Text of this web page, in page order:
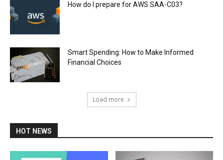
How do I prepare for AWS SAA-C03?
Smart Spending: How to Make Informed
Financial Choices
Load more
HOT NEWS